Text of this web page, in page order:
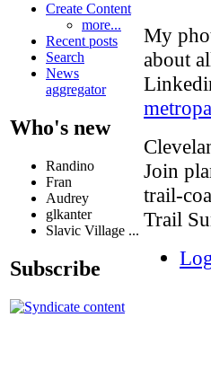
Create Content
more...
Recent posts
Search
News
aggregator
Who's new
Randino
Fran
Audrey
glkanter
Slavic Village ...
Subscribe
My
about
Join
trail-
Trail